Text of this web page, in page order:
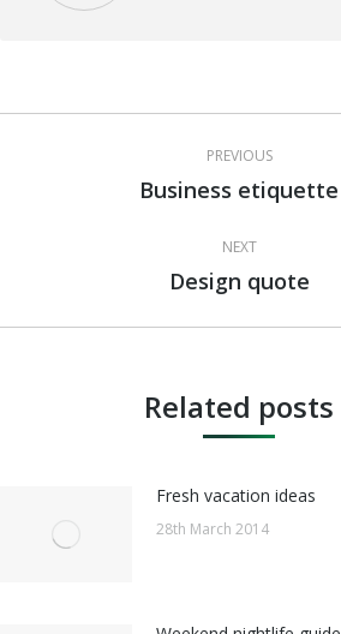
navigation
PREVIOUS
Previous
Business etiquette
NEXT
Next
Design quote
Related posts
Fresh vacation ideas
28th March 2014